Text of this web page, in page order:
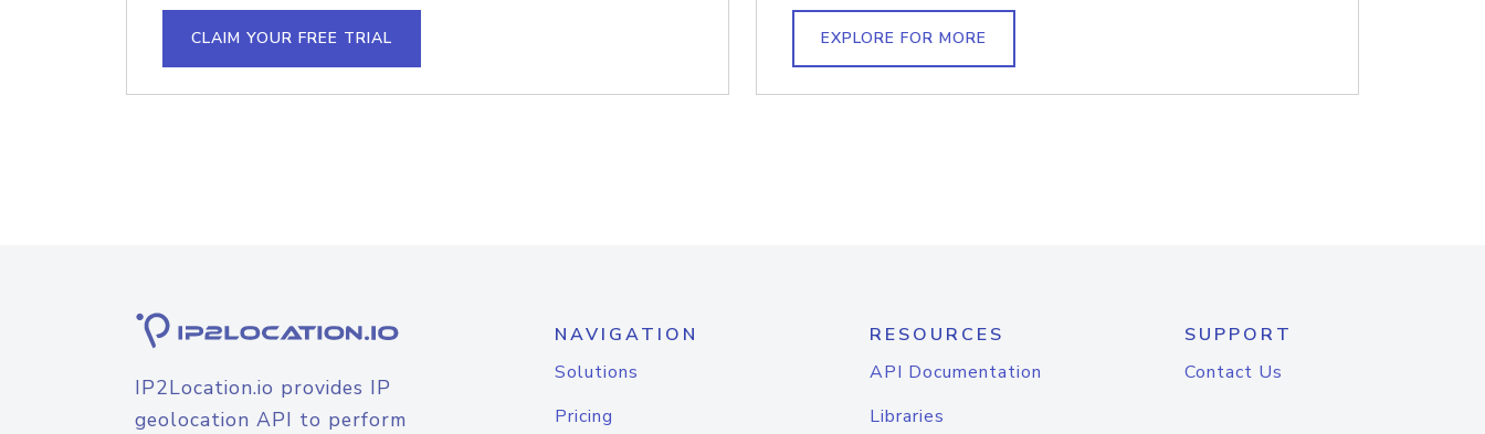
CLAIM YOUR FREE TRIAL EXPLORE FOR MORE
IP2Location.io provides IP
geolocation API to perform
NAVIGATION
Solutions
Pricing
RESOURCES
API Documentation
Libraries
SUPPORT
Contact Us